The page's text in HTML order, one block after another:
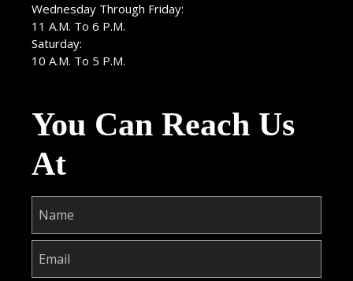
Wednesday Through Friday:
11 A.M. To 6 P.M.
Saturday:
10 A.M. To 5 P.M.
You Can Reach Us
At